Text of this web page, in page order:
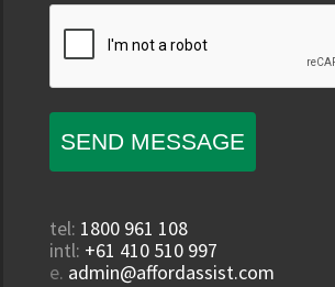
SEND MESSAGE
tel: 1800 961 108
intl: +61 410 510 997
e. admin@affordassist.com